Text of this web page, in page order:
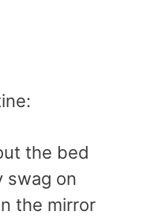
the bed
swag on
the mirror